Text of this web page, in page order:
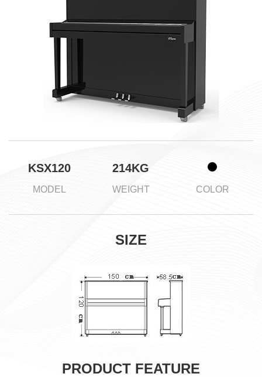
KSX120
MODEL
214KG
WEIGHT COLOR
SIZE
PRODUCT FEATURE